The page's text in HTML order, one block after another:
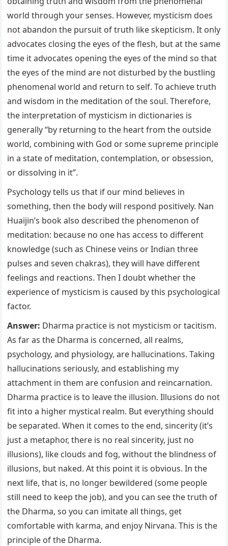
world through your senses. However, mysticism does
not abandon the pursuit of truth like skepticism. It only
advocates closing the eyes of the flesh, but at the same
time it advocates opening the eyes of the mind so that
the eyes of the mind are not disturbed by the bustling
phenomenal world and return to self. To achieve truth
and wisdom in the meditation of the soul. Therefore,
the interpretation of mysticism in dictionaries is
generally “by returning to the heart from the outside
world, combining with God or some supreme principle
in a state of meditation, contemplation, or obsession,
or dissolving in it”.
Psychology tells us that if our mind believes in
something, then the body will respond positively. Nan
Huaijin’s book also described the phenomenon of
meditation: because no one has access to different
knowledge (such as Chinese veins or Indian three
pulses and seven chakras), they will have different
feelings and reactions. Then I doubt whether the
experience of mysticism is caused by this psychological
factor.
Answer: Dharma practice is not mysticism or tacitism.
As far as the Dharma is concerned, all realms,
psychology, and physiology, are hallucinations. Taking
hallucinations seriously, and establishing my
attachment in them are confusion and reincarnation.
Dharma practice is to leave the illusion. Illusions do not
fit into a higher mystical realm. But everything should
be separated. When it comes to the end, sincerity (it’s
just a metaphor, there is no real sincerity, just no
illusions), like clouds and fog, without the blindness of
illusions, but naked. At this point it is obvious. In the
next life, that is, no longer bewildered (some people
still need to keep the job), and you can see the truth of
the Dharma, so you can imitate all things, get
comfortable with karma, and enjoy Nirvana. This is the
principle of the Dharma.